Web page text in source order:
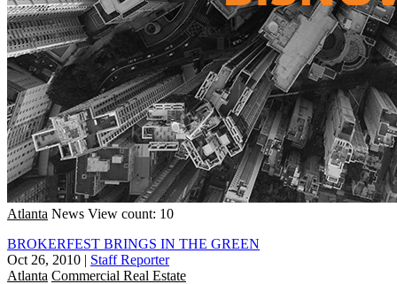
Atlanta News View count: 10
BROKERFEST BRINGS IN THE GREEN
Oct 26, 2010 | Staff Reporter
Atlanta Commercial Real Estate